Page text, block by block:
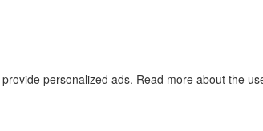
personalized ads. Read more about the